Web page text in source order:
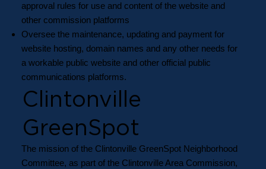
approval rules for use and content of the website and
other commission platforms
Oversee the maintenance, updating and payment for
website hosting, domain names and any other needs for
a workable public website and other official public
communications platforms.
Clintonville
GreenSpot
The mission of the Clintonville GreenSpot Neighborhood
Committee, as part of the Clintonville Area Commission,